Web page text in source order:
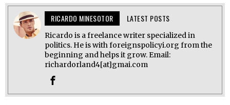
RICARDO MINESOTOR LATEST POSTS
Ricardo is a freelance writer specialized in
politics. He is with foreignspolicyi.org from the
beginning and helps it grow. Email:
richardorland4[at]gmai.com